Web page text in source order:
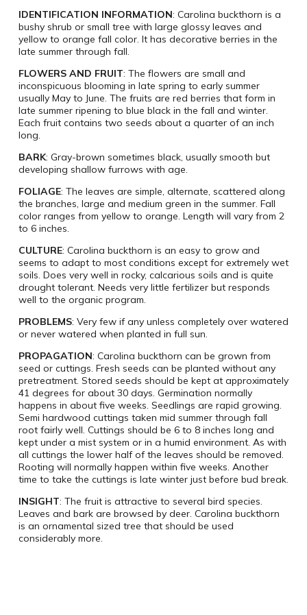
IDENTIFICATION INFORMATION: Carolina buckthorn is a
bushy shrub or small tree with large glossy leaves and
yellow to orange fall color. It has decorative berries in the
late summer through fall.
FLOWERS AND FRUIT: The flowers are small and
inconspicuous blooming in late spring to early summer
usually May to June. The fruits are red berries that form in
late summer ripening to blue black in the fall and winter.
Each fruit contains two seeds about a quarter of an inch
long.
BARK: Gray-brown sometimes black, usually smooth but
developing shallow furrows with age.
FOLIAGE: The leaves are simple, alternate, scattered along
the branches, large and medium green in the summer. Fall
color ranges from yellow to orange. Length will vary from 2
to 6 inches.
CULTURE: Carolina buckthorn is an easy to grow and
seems to adapt to most conditions except for extremely wet
soils. Does very well in rocky, calcarious soils and is quite
drought tolerant. Needs very little fertilizer but responds
well to the organic program.
PROBLEMS: Very few if any unless completely over watered
or never watered when planted in full sun.
PROPAGATION: Carolina buckthorn can be grown from
seed or cuttings. Fresh seeds can be planted without any
pretreatment. Stored seeds should be kept at approximately
41 degrees for about 30 days. Germination normally
happens in about five weeks. Seedlings are rapid growing.
Semi hardwood cuttings taken mid summer through fall
root fairly well. Cuttings should be 6 to 8 inches long and
kept under a mist system or in a humid environment. As with
all cuttings the lower half of the leaves should be removed.
Rooting will normally happen within five weeks. Another
time to take the cuttings is late winter just before bud break.
INSIGHT: The fruit is attractive to several bird species.
Leaves and bark are browsed by deer. Carolina buckthorn
is an ornamental sized tree that should be used
considerably more.